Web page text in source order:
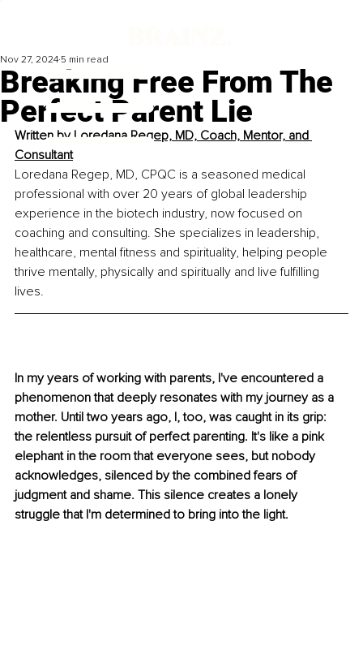
Breaking Free From The
Perfect Parent Lie
Nov 27, 2024 5 min read
Written by Loredana Regep, MD, Coach, Mentor, and
Consultant
Loredana Regep, MD, CPQC is a seasoned medical
professional with over 20 years of global leadership
experience in the biotech industry, now focused on
coaching and consulting. She specializes in leadership,
healthcare, mental fitness and spirituality, helping people
thrive mentally, physically and spiritually and live fulfilling
lives.
In my years of working with parents, I've encountered a
phenomenon that deeply resonates with my journey as a
mother. Until two years ago, I, too, was caught in its grip:
the relentless pursuit of perfect parenting. It's like a pink
elephant in the room that everyone sees, but nobody
acknowledges, silenced by the combined fears of
judgment and shame. This silence creates a lonely
struggle that I'm determined to bring into the light.